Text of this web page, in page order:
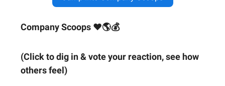
Company Scoops ❤🌎💰
(Click to dig in & vote your reaction, see how
others feel)